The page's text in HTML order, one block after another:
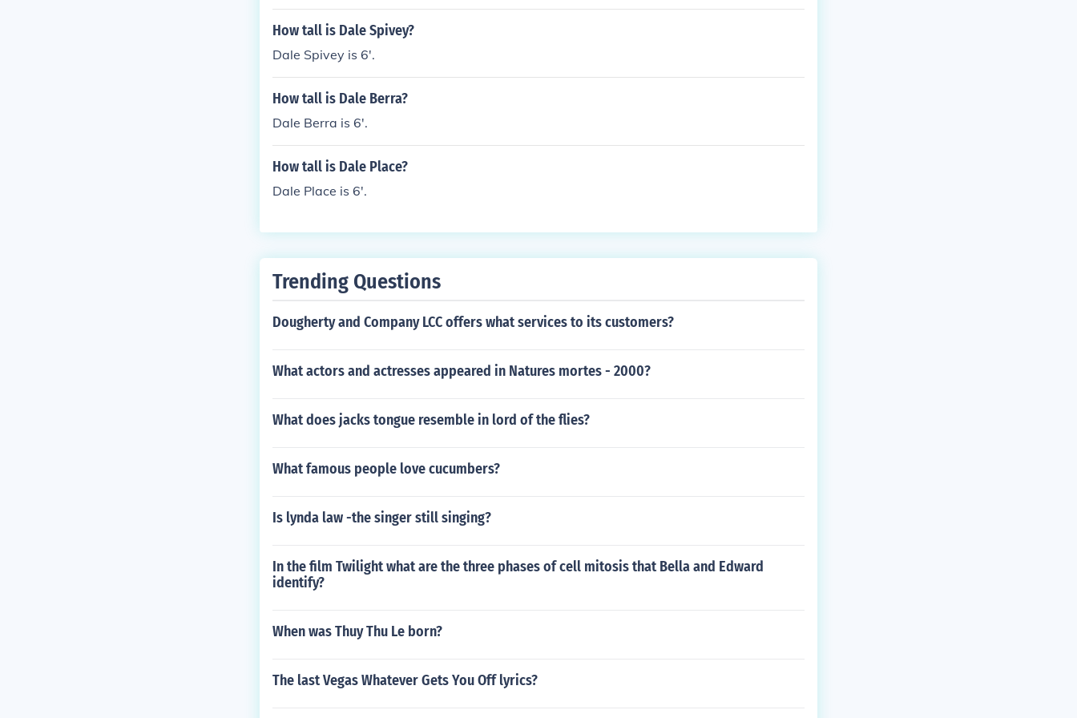
How tall is Dale Spivey?
Dale Spivey is 6'.
How tall is Dale Berra?
Dale Berra is 6'.
How tall is Dale Place?
Dale Place is 6'.
Trending Questions
Dougherty and Company LCC offers what services to its customers?
What actors and actresses appeared in Natures mortes - 2000?
What does jacks tongue resemble in lord of the flies?
What famous people love cucumbers?
Is lynda law -the singer still singing?
In the film Twilight what are the three phases of cell mitosis that Bella and Edward
identify?
When was Thuy Thu Le born?
The last Vegas Whatever Gets You Off lyrics?